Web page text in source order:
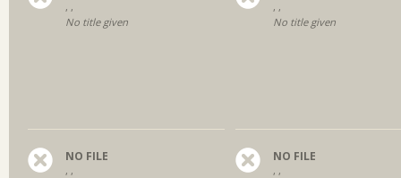
, ,
No title given
, ,
No title given
NO FILE
, ,
NO FILE
, ,